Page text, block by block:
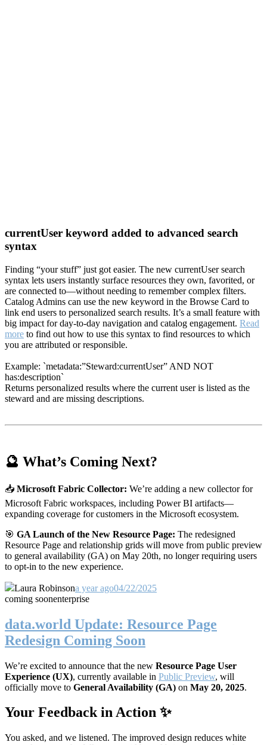
currentUser keyword added to advanced search
syntax
Finding “your stuff” just got easier. The new currentUser search
syntax lets users instantly surface resources they own, favorited, or
are connected to—without needing to remember complex filters.
Catalog Admins can use the new keyword in the Browse Card to
link end users to personalized search results. It’s a small feature with
big impact for day-to-day navigation and catalog engagement. Read
more to find out how to use this syntax to find resources to which
you are attributed or responsible.
Example: `metadata:”Steward:currentUser” AND NOT
has:description`
Returns personalized results where the current user is listed as the
steward and are missing descriptions.
🔮 What’s Coming Next?
📥 Microsoft Fabric Collector: We’re adding a new collector for
Microsoft Fabric workspaces, including Power BI artifacts—
expanding coverage for customers in the Microsoft ecosystem.
🎯 GA Launch of the New Resource Page: The redesigned
Resource Page and relationship grids will move from public preview
to general availability (GA) on May 20th, no longer requiring users
to opt-in to the new experience.
Laura Robinsona year ago04/22/2025
coming soonenterprise
data.world Update: Resource Page
Redesign Coming Soon
We’re excited to announce that the new Resource Page User
Experience (UX), currently available in Public Preview, will
officially move to General Availability (GA) on May 20, 2025.
Your Feedback in Action ✨
You asked, and we listened. The improved design reduces white